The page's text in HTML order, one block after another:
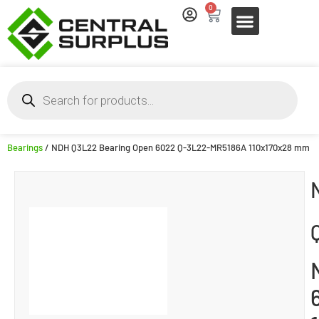
0
Bearings/ NDH Q3L22 Bearing Open 6022 Q-3L22-MR5186A 110x170x28 mm